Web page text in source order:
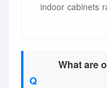
indoor cabinets
What are